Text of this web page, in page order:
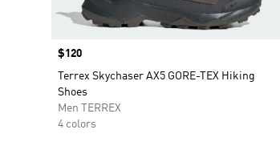
Price
$120
Terrex Skychaser AX5 GORE-TEX Hiking
Shoes
Men TERREX
4 colors